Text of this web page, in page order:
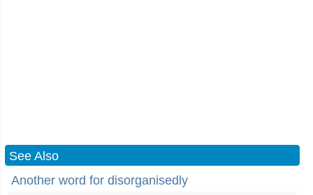
See Also
Another word for disorganisedly